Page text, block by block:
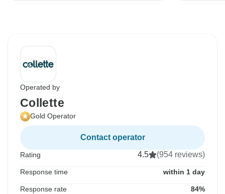
Operated by
Collette
Gold Operator
Contact operator
Rating 4.5 (954 reviews)
Response time within 1 day
Response rate 84%